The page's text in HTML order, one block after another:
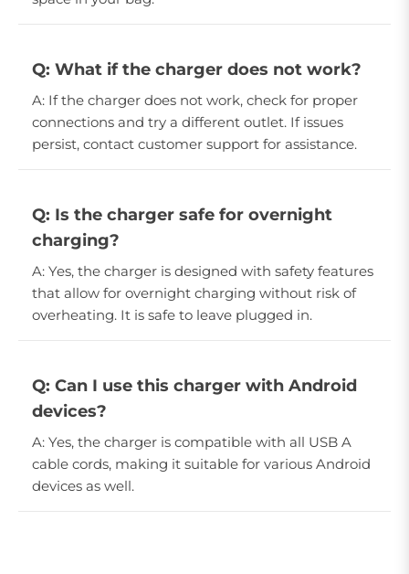
Q: What if the charger does not work?
A: If the charger does not work, check for proper
connections and try a different outlet. If issues
persist, contact customer support for assistance.
Q: Is the charger safe for overnight
charging?
A: Yes, the charger is designed with safety features
that allow for overnight charging without risk of
overheating. It is safe to leave plugged in.
Q: Can I use this charger with Android
devices?
A: Yes, the charger is compatible with all USB A
cable cords, making it suitable for various Android
devices as well.